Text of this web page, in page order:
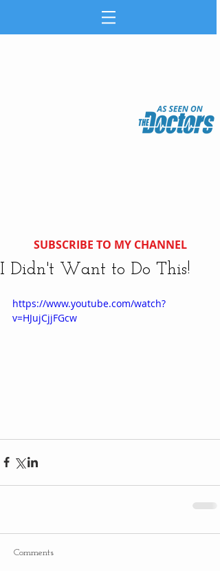
SUBSCRIBE TO MY CHANNEL
I Didn't Want to Do This!
https://www.youtube.com/watch?
v=HJujCjjFGcw
Comments